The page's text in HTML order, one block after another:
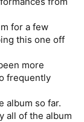
for a few
this one off
more
frequently
album so far.
all of the album